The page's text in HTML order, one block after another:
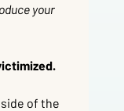
your
of the